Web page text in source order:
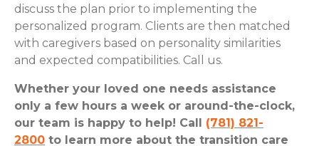
discuss the plan prior to implementing the
personalized program. Clients are then matched
with caregivers based on personality similarities
and expected compatibilities. Call us.
Whether your loved one needs assistance
only a few hours a week or around-the-clock,
our team is happy to help! Call (781) 821-
2800 to learn more about the transition care